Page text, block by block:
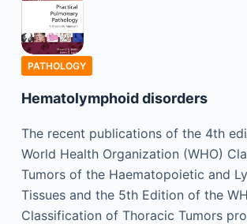
PATHOLOGY
Hematolymphoid disorders
The recent publications of the 4th
World Health Organization (WHO)
Tumors of the Haematopoietic and
Tissues and the 5th Edition of the
Classification of Thoracic Tumors